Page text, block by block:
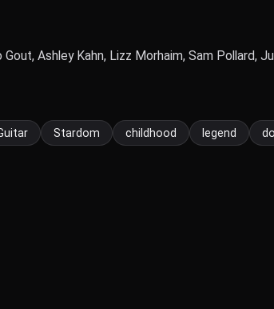
Ashley Kahn, Lizz Morhaim, Sam Pollard,
Stardom childhood legend